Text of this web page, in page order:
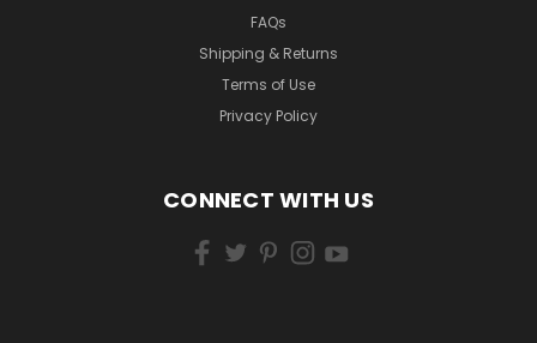
FAQs
Shipping & Returns
Terms of Use
Privacy Policy
CONNECT WITH US